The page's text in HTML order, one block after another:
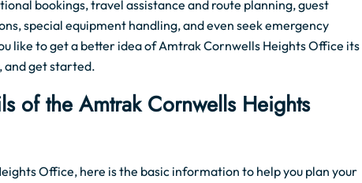
bookings, travel assistance and route planning, guest
special equipment handling, and even seek emergency
like to get a better idea of Amtrak Cornwells Heights Office its
and get started.
of the Amtrak Cornwells Heights
Office, here is the basic information to help you plan your